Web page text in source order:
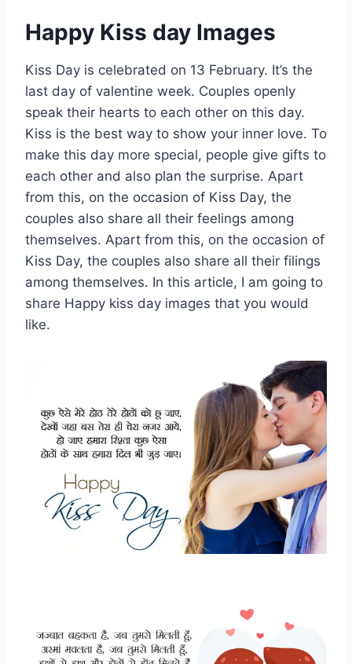
Happy Kiss day Images
Kiss Day is celebrated on 13 February. It’s the
last day of valentine week. Couples openly
speak their hearts to each other on this day.
Kiss is the best way to show your inner love. To
make this day more special, people give gifts to
each other and also plan the surprise. Apart
from this, on the occasion of Kiss Day, the
couples also share all their feelings among
themselves. Apart from this, on the occasion of
Kiss Day, the couples also share all their filings
among themselves. In this article, I am going to
share Happy kiss day images that you would
like.